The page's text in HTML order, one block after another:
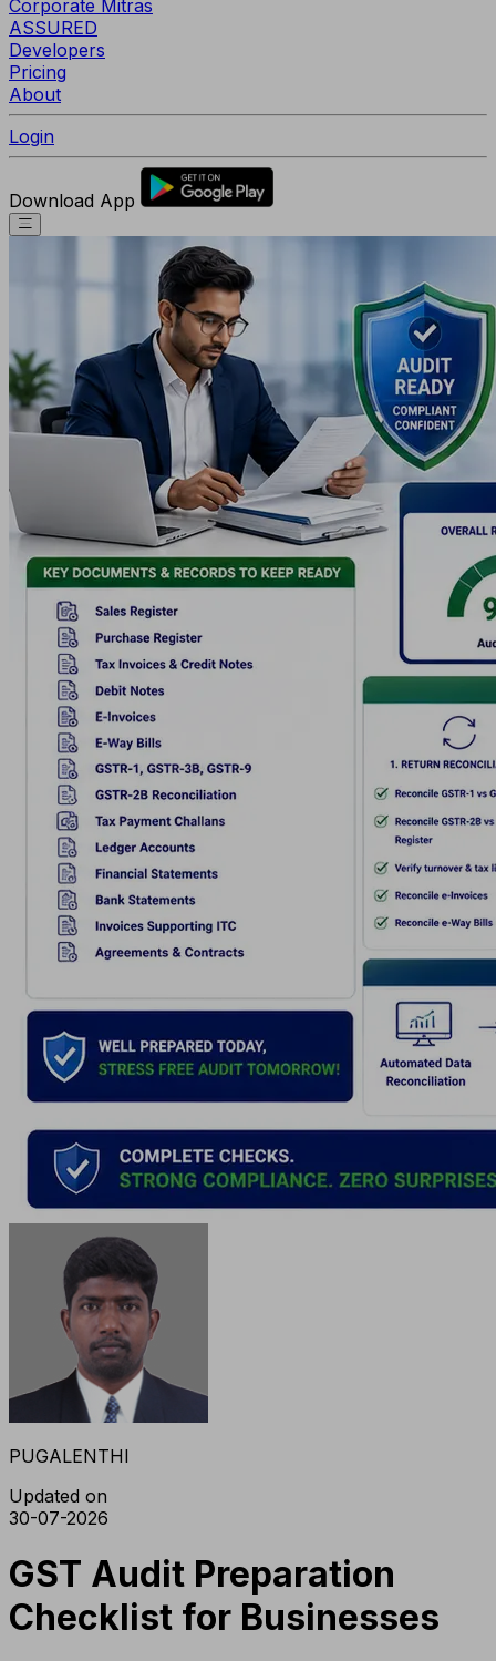
Corporate Mitras
ASSURED
Developers
Pricing
About
Login
Download App
PUGALENTHI
Updated on
30-07-2026
GST Audit Preparation
Checklist for Businesses